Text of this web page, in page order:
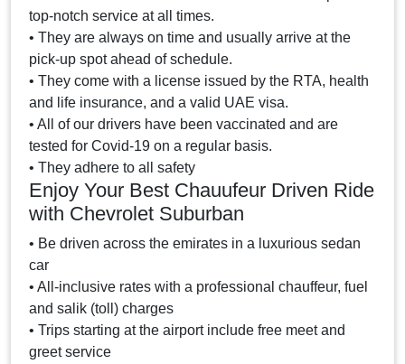
top-notch service at all times.
• They are always on time and usually arrive at the
pick-up spot ahead of schedule.
• They come with a license issued by the RTA, health
and life insurance, and a valid UAE visa.
• All of our drivers have been vaccinated and are
tested for Covid-19 on a regular basis.
• They adhere to all safety
Enjoy Your Best Chauufeur Driven Ride
with Chevrolet Suburban
• Be driven across the emirates in a luxurious sedan
car
• All-inclusive rates with a professional chauffeur, fuel
and salik (toll) charges
• Trips starting at the airport include free meet and
greet service